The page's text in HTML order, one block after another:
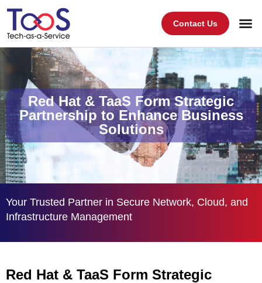
Contact Us
Red Hat & TaaS Form Strategic
Partnership to Enhance Business
Solutions
Your Trusted Partner in Secure Network, Cloud, and
Infrastructure Management
Red Hat & TaaS Form Strategic